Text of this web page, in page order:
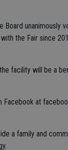
unanimously
the Fair since
facility will be a
at
a family and